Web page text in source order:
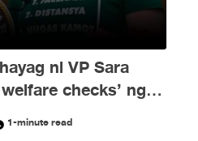
ni VP Sara
checks’ ng
MALI
1-minute read